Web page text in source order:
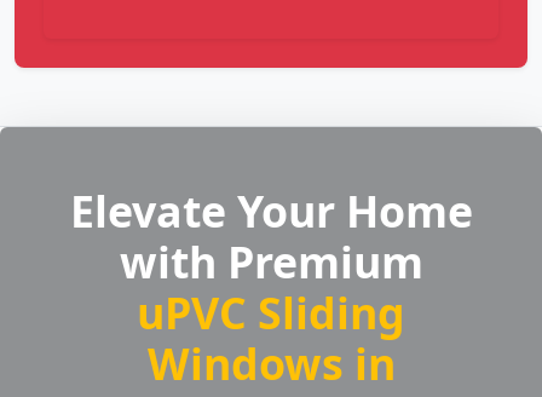
Elevate Your Home
with Premium
uPVC Sliding
Windows in